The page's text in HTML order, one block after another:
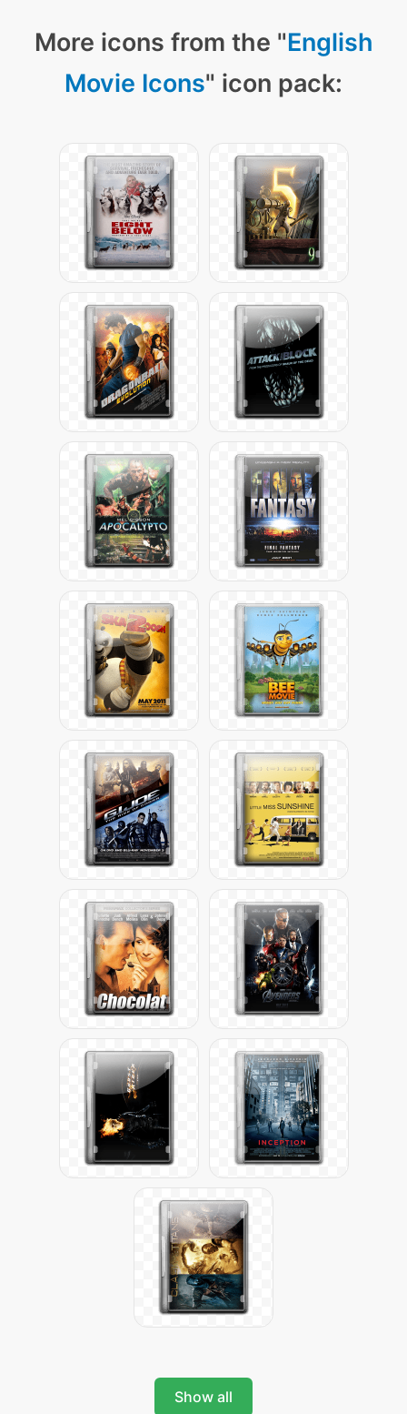
More icons from the "English
Movie Icons" icon pack:
Show all